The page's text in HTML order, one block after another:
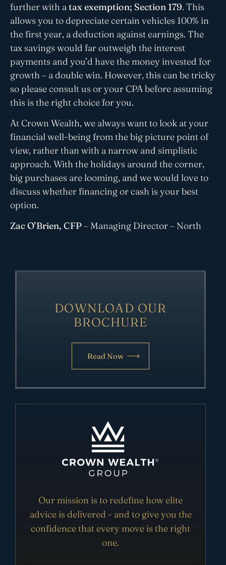
further with a tax exemption; Section 179. This
allows you to depreciate certain vehicles 100% in
the first year, a deduction against earnings. The
tax savings would far outweigh the interest
payments and you’d have the money invested for
growth – a double win. However, this can be tricky
so please consult us or your CPA before assuming
this is the right choice for you.
At Crown Wealth, we always want to look at your
financial well-being from the big picture point of
view, rather than with a narrow and simplistic
approach. With the holidays around the corner,
big purchases are looming, and we would love to
discuss whether financing or cash is your best
option.
Zac O’Brien, CFP– Managing Director – North
DOWNLOAD OUR
BROCHURE
Read Now
Our mission is to redefine how elite
advice is delivered - and to give you the
confidence that every move is the right
one.